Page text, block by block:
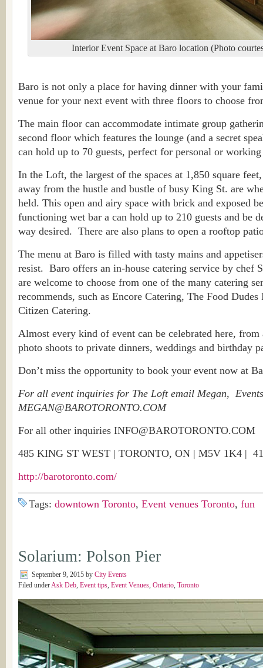
Interior Event Space at Baro location (Photo
Baro is not only a place for having dinner with your
venue for your next event with three floors to choose
The main floor can accommodate intimate group
second floor which features the lounge (and a secret
can hold up to 70 guests, perfect for personal or
In the Loft, the largest of the spaces at 1,850 square
away from the hustle and bustle of busy King St. are
held. This open and airy space with brick and exposed
functioning wet bar a can hold up to 210 guests and be
way desired. There are also plans to open a rooftop
The menu at Baro is filled with tasty mains and
resist. Baro offers an in-house catering service by chef
are welcome to choose from one of the many catering
recommends, such as Encore Catering, The Food
Citizen Catering.
Almost every kind of event can be celebrated here,
photo shoots to private dinners, weddings and birthday
Don’t miss the opportunity to book your event now at
For all event inquiries for The Loft email Megan,
MEGAN@BAROTORONTO.COM
For all other inquiries INFO@BAROTORONTO.COM
485 KING ST WEST | TORONTO, ON | M5V 1K4 |
http://barotoronto.com/
Tags: downtown Toronto, Event venues Toronto, fun
Solarium: Polson Pier
September 9, 2015 by City Events
Filed underAsk Deb, Event tips, Event Venues, Ontario, Toronto